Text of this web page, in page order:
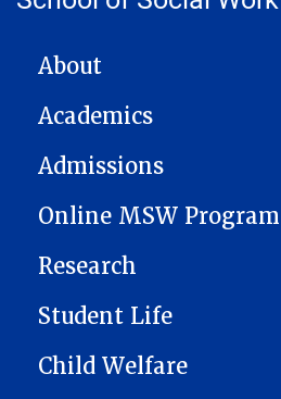
MAIN NAVIGATION
About
Academics
Admissions
Online MSW Program
Research
Student Life
Child Welfare